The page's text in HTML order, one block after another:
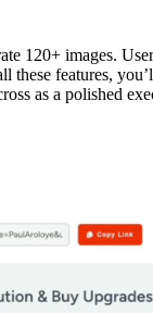
120+ images.
these features,
as a polished